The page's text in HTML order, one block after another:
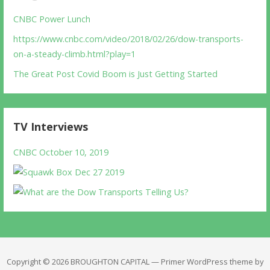
CNBC Power Lunch
https://www.cnbc.com/video/2018/02/26/dow-transports-
on-a-steady-climb.html?play=1
The Great Post Covid Boom is Just Getting Started
TV Interviews
CNBC October 10, 2019
Copyright © 2026 BROUGHTON CAPITAL — Primer WordPress theme by